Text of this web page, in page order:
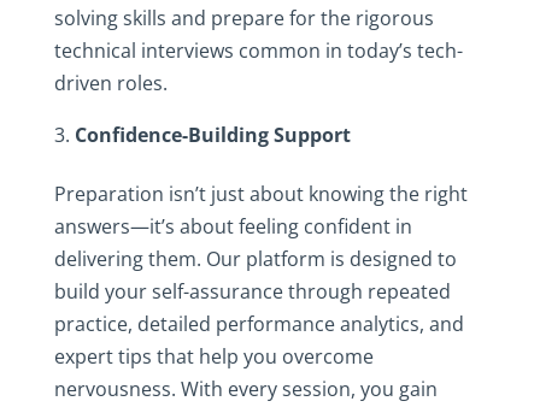
solving skills and prepare for the rigorous
technical interviews common in today’s tech-
driven roles.
Confidence-Building Support
Preparation isn’t just about knowing the right
answers—it’s about feeling confident in
delivering them. Our platform is designed to
build your self-assurance through repeated
practice, detailed performance analytics, and
expert tips that help you overcome
nervousness. With every session, you gain